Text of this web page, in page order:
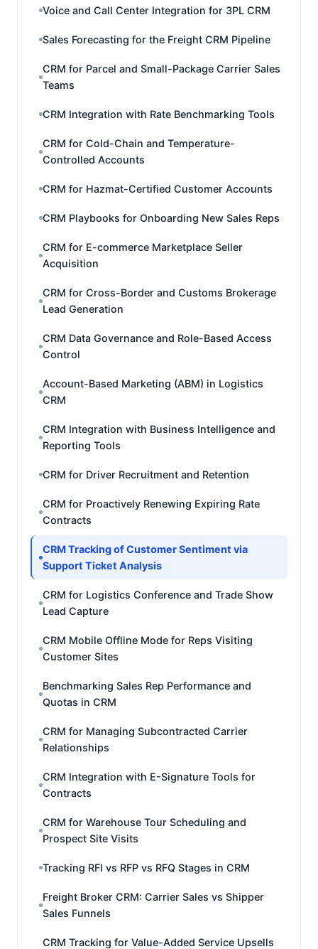
Voice and Call Center Integration for 3PL CRM
Sales Forecasting for the Freight CRM Pipeline
CRM for Parcel and Small-Package Carrier Sales
Teams
CRM Integration with Rate Benchmarking Tools
CRM for Cold-Chain and Temperature-
Controlled Accounts
CRM for Hazmat-Certified Customer Accounts
CRM Playbooks for Onboarding New Sales Reps
CRM for E-commerce Marketplace Seller
Acquisition
CRM for Cross-Border and Customs Brokerage
Lead Generation
CRM Data Governance and Role-Based Access
Control
Account-Based Marketing (ABM) in Logistics
CRM
CRM Integration with Business Intelligence and
Reporting Tools
CRM for Driver Recruitment and Retention
CRM for Proactively Renewing Expiring Rate
Contracts
CRM Tracking of Customer Sentiment via
Support Ticket Analysis
CRM for Logistics Conference and Trade Show
Lead Capture
CRM Mobile Offline Mode for Reps Visiting
Customer Sites
Benchmarking Sales Rep Performance and
Quotas in CRM
CRM for Managing Subcontracted Carrier
Relationships
CRM Integration with E-Signature Tools for
Contracts
CRM for Warehouse Tour Scheduling and
Prospect Site Visits
Tracking RFI vs RFP vs RFQ Stages in CRM
Freight Broker CRM: Carrier Sales vs Shipper
Sales Funnels
CRM Tracking for Value-Added Service Upsells